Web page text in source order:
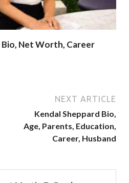
Bio, Net Worth, Career
NEXT ARTICLE
Kendal Sheppard Bio,
Age, Parents, Education,
Career, Husband